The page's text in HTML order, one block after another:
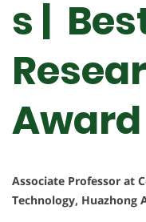
s |
Award
Associate Professor at
Technology, Huazhong